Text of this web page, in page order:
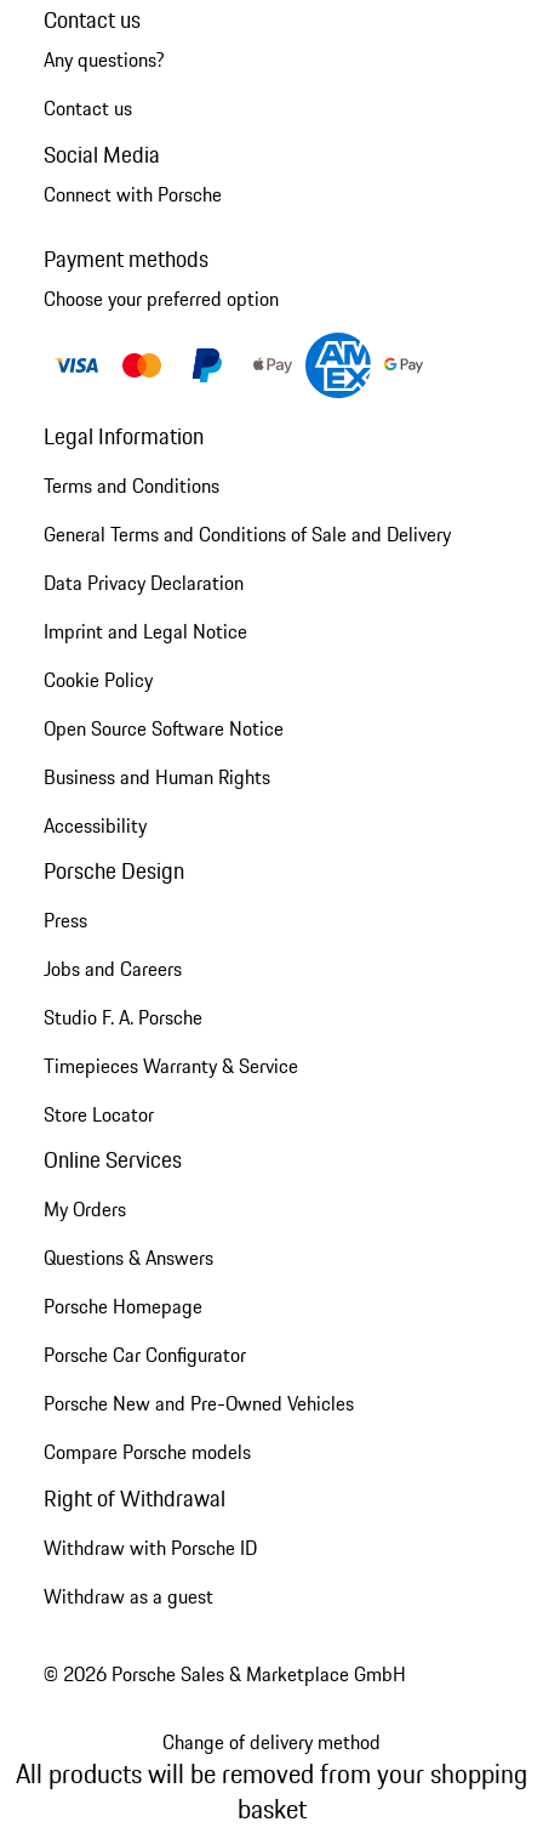
Contact us
Any questions?
Contact us
Social Media
Connect with Porsche
Payment methods
Choose your preferred option
Legal Information
Terms and Conditions
General Terms and Conditions of Sale and Delivery
Data Privacy Declaration
Imprint and Legal Notice
Cookie Policy
Open Source Software Notice
Business and Human Rights
Accessibility
Porsche Design
Press
Jobs and Careers
Studio F. A. Porsche
Timepieces Warranty & Service
Store Locator
Online Services
My Orders
Questions & Answers
Porsche Homepage
Porsche Car Configurator
Porsche New and Pre-Owned Vehicles
Compare Porsche models
Right of Withdrawal
Withdraw with Porsche ID
Withdraw as a guest
© 2026 Porsche Sales & Marketplace GmbH
Change of delivery method
All products will be removed from your shopping
basket